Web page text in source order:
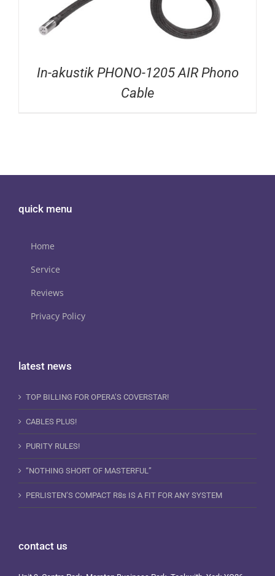
In-akustik PHONO-1205 AIR Phono
Cable
quick menu
Home
Service
Reviews
Privacy Policy
latest news
TOP BILLING FOR OPERA’S COVERSTAR!
CABLES PLUS!
PURITY RULES!
“NOTHING SHORT OF MASTERFUL”
PERLISTEN’S COMPACT R8s IS A FIT FOR ANY SYSTEM
contact us